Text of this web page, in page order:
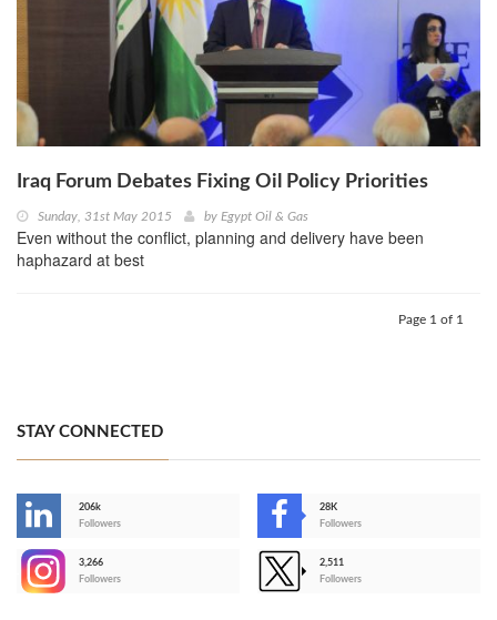
Iraq Forum Debates Fixing Oil Policy Priorities
Sunday, 31st May 2015 by Egypt Oil & Gas
Even without the conflict, planning and delivery have been
haphazard at best
Page 1 of 1
STAY CONNECTED
206k
Followers
28K
Followers
3,266
Followers
2,511
Followers